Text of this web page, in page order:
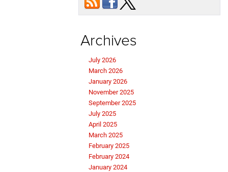
Archives
July 2026
March 2026
January 2026
November 2025
September 2025
July 2025
April 2025
March 2025
February 2025
February 2024
January 2024